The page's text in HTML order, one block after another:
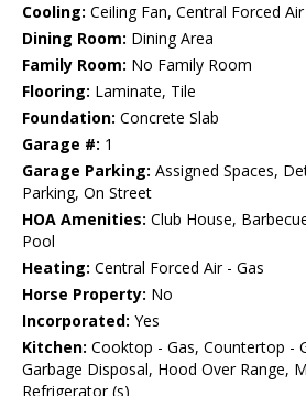
Cooling: Ceiling Fan, Central Forced Air
Dining Room: Dining Area
Family Room: No Family Room
Flooring: Laminate, Tile
Foundation: Concrete Slab
Garage #: 1
Garage Parking: Assigned Spaces,
Parking, On Street
HOA Amenities: Club House,
Pool
Heating: Central Forced Air - Gas
Horse Property: No
Incorporated: Yes
Kitchen: Cooktop - Gas, Countertop -
Garbage Disposal, Hood Over Range,
Refrigerator (s)